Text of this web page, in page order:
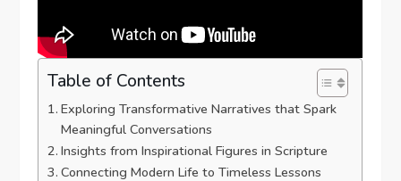
Table of Contents
Exploring Transformative Narratives that Spark
Meaningful Conversations
Insights from Inspirational Figures in Scripture
Connecting Modern ⁢Life to Timeless Lessons